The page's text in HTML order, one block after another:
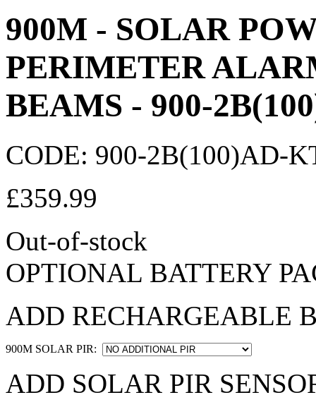
900M - SOLAR
PERIMETER
BEAMS - 900-
CODE: 900-2B(100)AD-
£359.99
Out-of-stock
OPTIONAL BATTERY
ADD RECHARGEABLE
900M SOLAR PIR:
ADD SOLAR PIR